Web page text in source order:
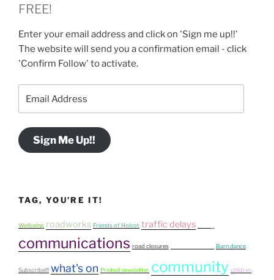
FREE!
Enter your email address and click on 'Sign me up!!'
The website will send you a confirmation email - click
'Confirm Follow' to activate.
Address
Sign Me Up!!
TAG, YOU’RE IT!
Wellbeing roadworks Friends of Holcot traffic delays
communications road closures Barn dance
Subscribe!!! what's on Printed newsletter community children